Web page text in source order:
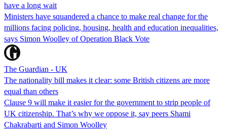
have a long wait
Ministers have squandered a chance to make real change for the
millions facing policing, housing, health and education inequalities,
says Simon Woolley of Operation Black Vote
The Guardian - UK
The nationality bill makes it clear: some British citizens are more
equal than others
Clause 9 will make it easier for the government to strip people of
UK citizenship. That’s why we oppose it, say peers Shami
Chakrabarti and Simon Woolley